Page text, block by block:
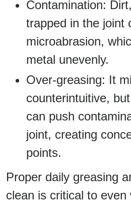
Contamination:
trapped in the joint
microabrasion,
metal unevenly.
Over-greasing: It
counterintuitive,
can push
joint, creating
points.
Proper daily greasing
clean is critical to even